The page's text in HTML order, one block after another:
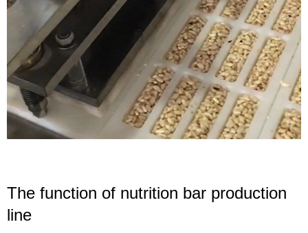
The function of nutrition bar production
line